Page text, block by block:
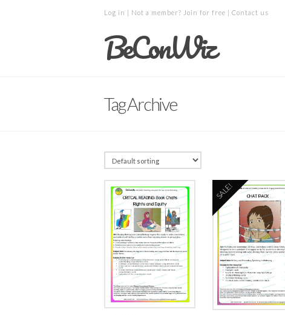
Log in | Not a member? Join for free | Contact us
BeConWiz
Tag Archive
SALE!